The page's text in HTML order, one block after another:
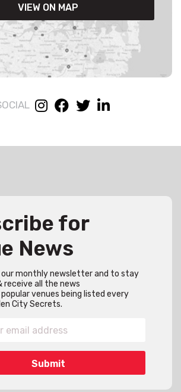
VIEW ON MAP
for
News
our monthly newsletter and to stay
receive all the news
venues being listed every
City Secrets.